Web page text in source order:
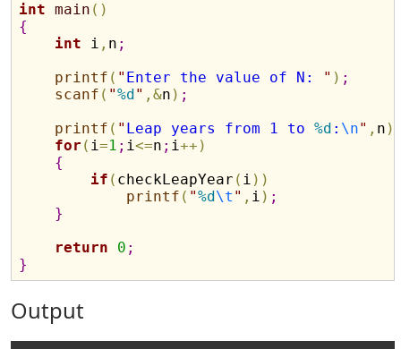
int main ( )
{
int i , n ;
printf ( " Enter the value of N: " ) ;
scanf ( "%d" ,&n ) ;
printf ( " Leap years from 1 to %d : \n" , n )
for ( i=1 ; i<=n ; i++ )
{
if ( checkLeapYear ( i ) )
printf ( "%d\t " , i ) ;
}
return
0 ;
}
Output